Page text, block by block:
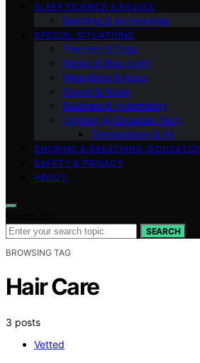
SLEEP SCIENCE & BASICS
Bedding & Accessories
SPECIAL SITUATIONS
Trackers & Data
Masks & Blue Light
Wearables & Apps
Sound & Noise
Routines & Automation
Lighting & Circadian Tech
Temperature & Air
SNORING & BREATHING
SAFETY & PRIVACY
ABOUT
SEARCH
BROWSING TAG
Hair Care
3 posts
Vetted